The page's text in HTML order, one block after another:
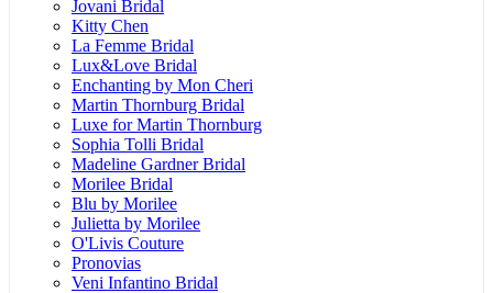
Jovani Bridal
Kitty Chen
La Femme Bridal
Lux&Love Bridal
Enchanting by Mon Cheri
Martin Thornburg Bridal
Luxe for Martin Thornburg
Sophia Tolli Bridal
Madeline Gardner Bridal
Morilee Bridal
Blu by Morilee
Julietta by Morilee
O'Livis Couture
Pronovias
Veni Infantino Bridal